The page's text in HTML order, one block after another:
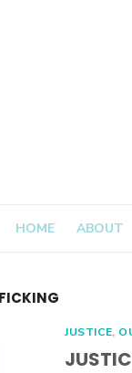
HOME ABOUT
JUSTICE,